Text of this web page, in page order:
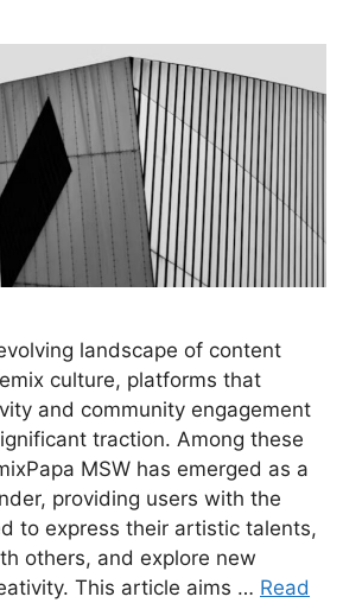
landscape of content
culture, platforms that
and community engagement
traction. Among these
MSW has emerged as a
providing users with the
to express their artistic talents,
others, and explore new
This article aims … Read